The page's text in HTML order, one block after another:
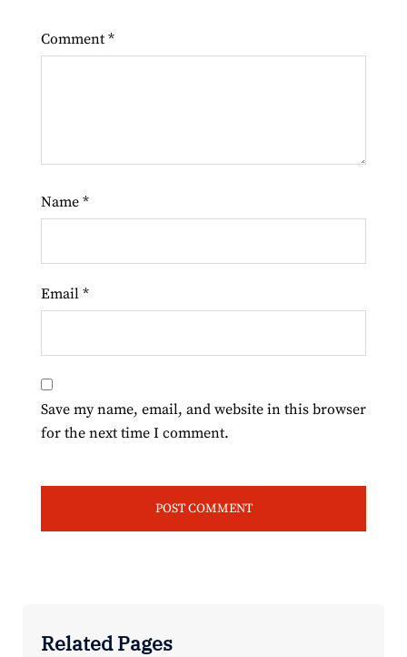
Comment *
Name *
Email *
Save my name, email, and website in this browser
for the next time I comment.
Related Pages